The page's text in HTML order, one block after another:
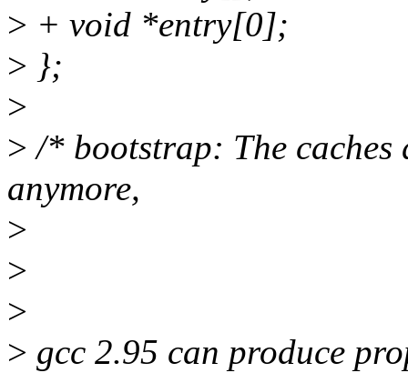
> + void *entry[0];
> };
>
> /* bootstrap: The
anymore,
>
>
>
> gcc 2.95 can produce